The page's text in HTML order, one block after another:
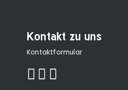
Kontakt zu uns
Kontaktformular